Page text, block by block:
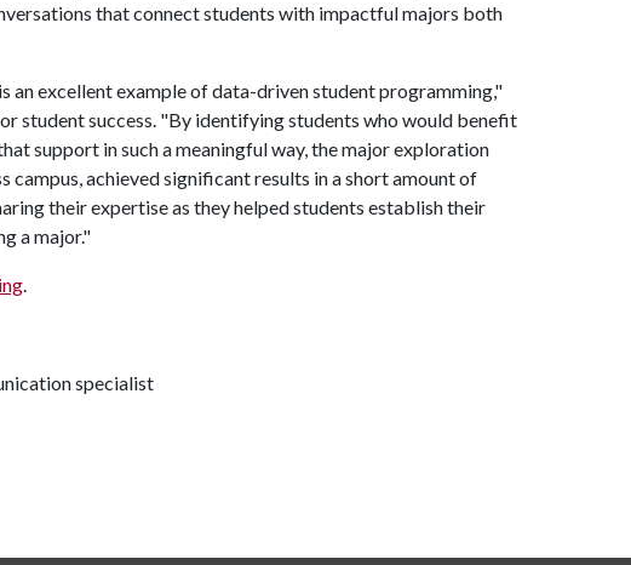
that connect students with impactful majors both
excellent example of data-driven student programming,"
student success. "By identifying students who would benefit
support in such a meaningful way, the major exploration
campus, achieved significant results in a short amount of
their expertise as they helped students establish their
a major."
.
specialist